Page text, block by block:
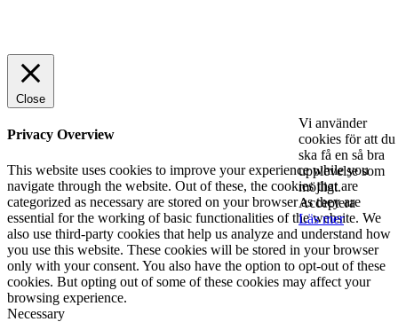
Vi använder
cookies för att du
ska få en så bra
upplevelse som
möjligt.
Acceptera
Läs mer
Close
Privacy Overview
This website uses cookies to improve your experience while you
navigate through the website. Out of these, the cookies that are
categorized as necessary are stored on your browser as they are
essential for the working of basic functionalities of the website. We
also use third-party cookies that help us analyze and understand how
you use this website. These cookies will be stored in your browser
only with your consent. You also have the option to opt-out of these
cookies. But opting out of some of these cookies may affect your
browsing experience.
Necessary